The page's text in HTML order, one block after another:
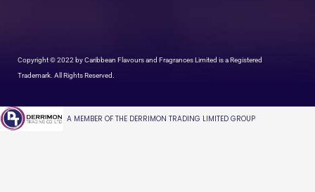
Copyright © 2022 by Caribbean Flavours and Fragrances Limited is a Registered
Trademark. All Rights Reserved.
A MEMBER OF THE DERRIMON TRADING LIMITED GROUP